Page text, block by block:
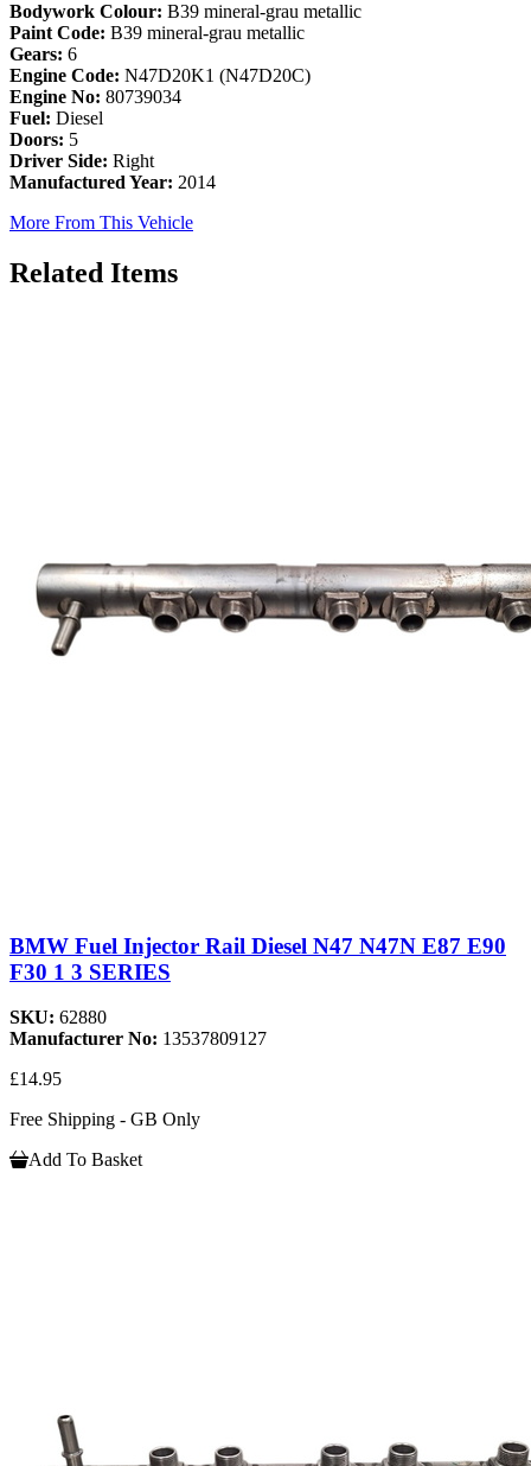
Bodywork Colour: B39 mineral-grau metallic
Paint Code: B39 mineral-grau metallic
Gears: 6
Engine Code: N47D20K1 (N47D20C)
Engine No: 80739034
Fuel: Diesel
Doors: 5
Driver Side: Right
Manufactured Year: 2014
More From This Vehicle
Related Items
BMW Fuel Injector Rail Diesel N47 N47N E87 E90
F30 1 3 SERIES
SKU: 62880
Manufacturer No: 13537809127
£14.95
Free Shipping - GB Only
Add To Basket